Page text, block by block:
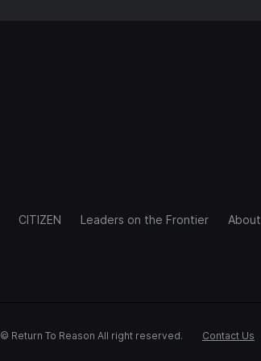
CITIZEN Leaders on the Frontier About
© Return To Reason All right reserved. Contact Us